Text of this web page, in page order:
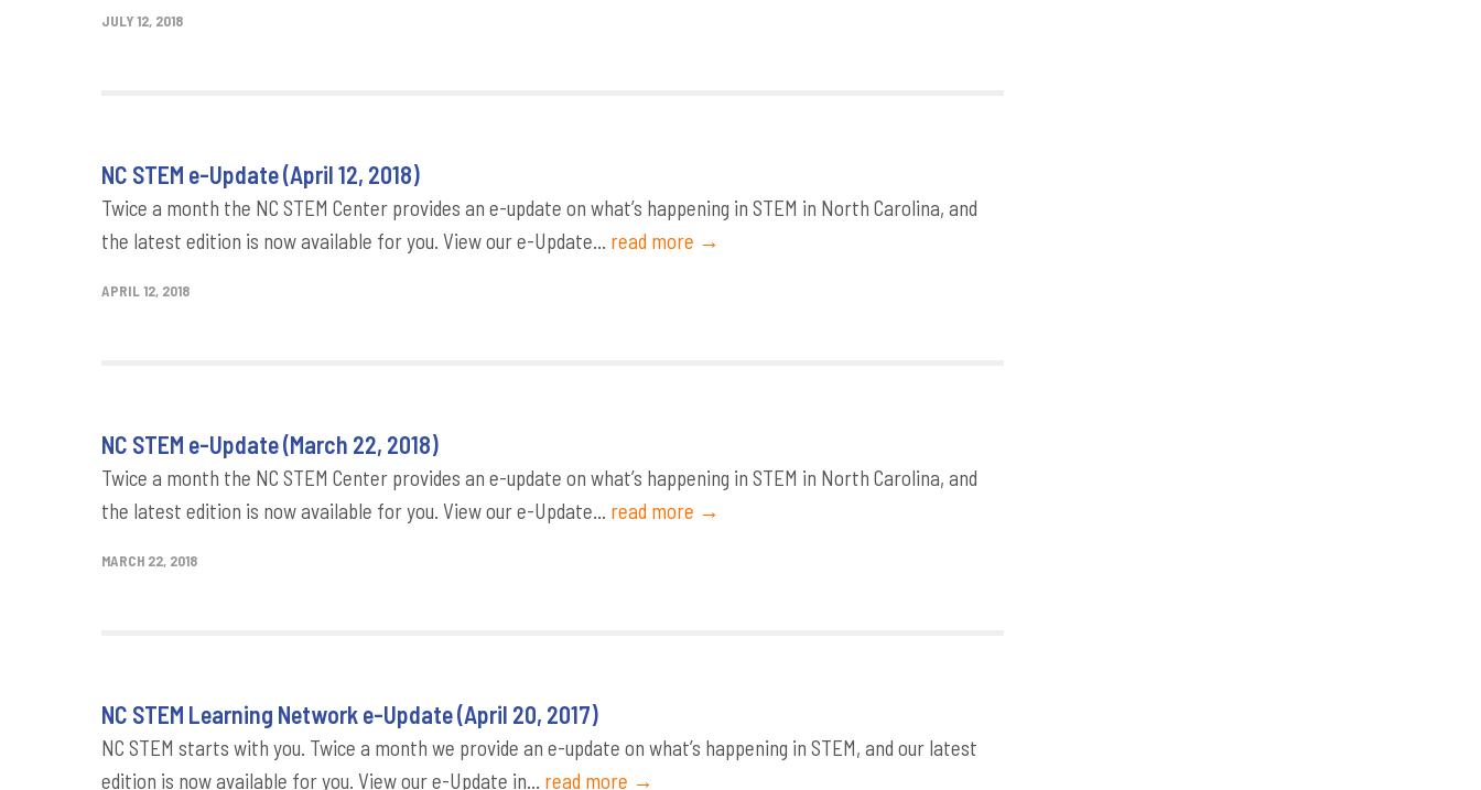
JULY 12, 2018
NC STEM e-Update (April 12, 2018)
Twice a month the NC STEM Center provides an e-update on what’s happening in STEM in North Carolina, and
the latest edition is now available for you. View our e-Update... read more →
APRIL 12, 2018
NC STEM e-Update (March 22, 2018)
Twice a month the NC STEM Center provides an e-update on what’s happening in STEM in North Carolina, and
the latest edition is now available for you. View our e-Update... read more →
MARCH 22, 2018
NC STEM Learning Network e-Update (April 20, 2017)
NC STEM starts with you. Twice a month we provide an e-update on what’s happening in STEM, and our latest
edition is now available for you. View our e-Update in... read more →